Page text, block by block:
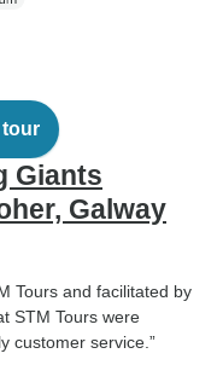
tour
Giants
Galway
Tours and facilitated by
STM Tours were
customer service.”